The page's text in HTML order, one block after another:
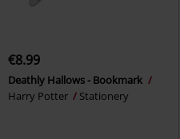
€8.99
Deathly Hallows - Bookmark
Harry Potter
Stationery